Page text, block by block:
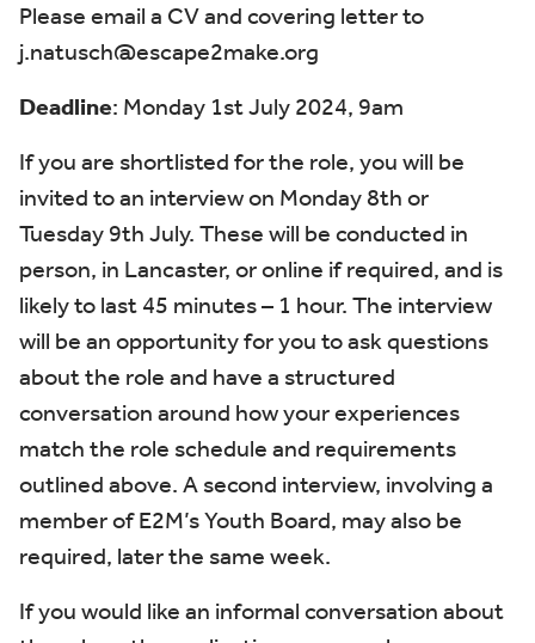
Please email a CV and covering letter to
j.natusch@escape2make.org
Deadline: Monday 1stJuly 2024, 9am
If you are shortlisted for the role, you will be
invited to an interviewon Monday 8th or
Tuesday 9th July. These will be conducted in
person, in Lancaster, or online ifrequired, and is
likely to last 45 minutes – 1 hour. The interview
will be an opportunity for you to ask questions
about the role and have a structured
conversation around how your experiences
match the role schedule and requirements
outlined above. A second interview, involving a
member of E2M’s Youth Board, may also be
required, later the same week.
If you would like an informal conversation about